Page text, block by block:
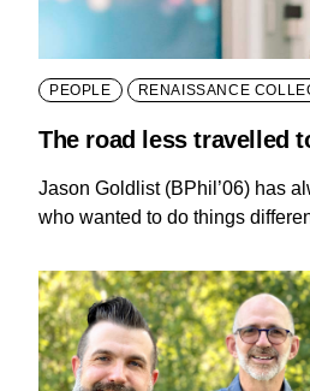
PEOPLE RENAISSANCE
The road less travelled
Jason Goldlist (BPhil’06) has
who wanted to do things